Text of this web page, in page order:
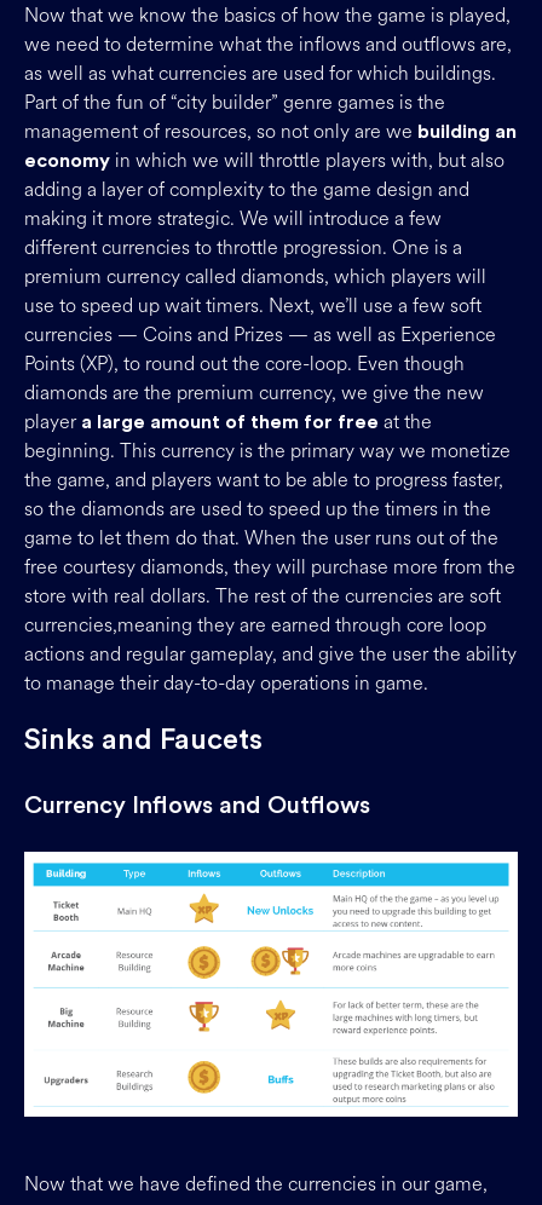
Now that we know the basics of how the game is played,
we need to determine what the inflows and outflows are,
as well as what currencies are used for which buildings.
Part of the fun of “city builder” genre games is the
management of resources, so not only are we building an
economy in which we will throttle players with, but also
adding a layer of complexity to the game design and
making it more strategic. We will introduce a few
different currencies to throttle progression. One is a
premium currency called diamonds, which players will
use to speed up wait timers. Next, we’ll use a few soft
currencies — Coins and Prizes — as well as Experience
Points (XP), to round out the core-loop. Even though
diamonds are the premium currency, we give the new
player a large amount of them for free at the
beginning. This currency is the primary way we monetize
the game, and players want to be able to progress faster,
so the diamonds are used to speed up the timers in the
game to let them do that. When the user runs out of the
free courtesy diamonds, they will purchase more from the
store with real dollars. The rest of the currencies are soft
currencies,meaning they are earned through core loop
actions and regular gameplay, and give the user the ability
to manage their day-to-day operations in game.
Sinks and Faucets
Currency Inflows and Outflows
Now that we have defined the currencies in our game,